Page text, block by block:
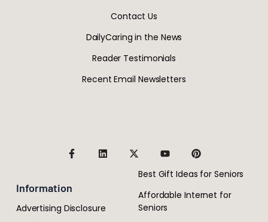
Contact Us
DailyCaring in the News
Reader Testimonials
Recent Email Newsletters
Information
Advertising Disclosure
Best Gift Ideas for Seniors
Affordable Internet for
Seniors